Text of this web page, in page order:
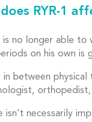
RYR-1
is no longer able to
on his own is
in between physical
isn’t necessarily